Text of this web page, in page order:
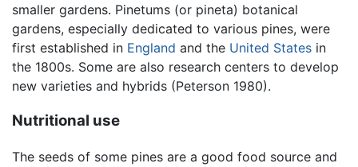
smaller gardens. Pinetums (or pineta) botanical
gardens, especially dedicated to various pines, were
first established in England and the United States in
the 1800s. Some are also research centers to develop
new varieties and hybrids (Peterson 1980).
Nutritional use
The seeds of some pines are a good food source and